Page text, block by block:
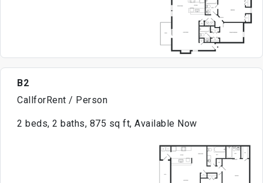
B2
CallforRent / Person
2 beds, 2 baths, 875 sq ft, Available Now